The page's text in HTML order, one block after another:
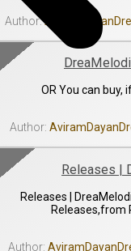
OR You can buy,
Releases |
Releases |
Releases,from